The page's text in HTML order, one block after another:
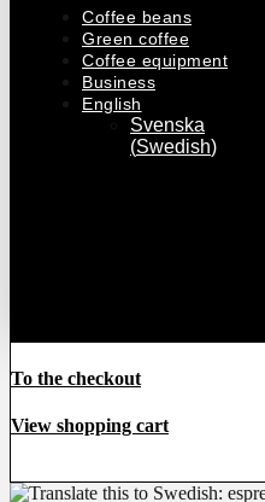
Coffee beans
Green coffee
Coffee equipment
Business
English
Svenska
(Swedish)
To the checkout
View shopping cart